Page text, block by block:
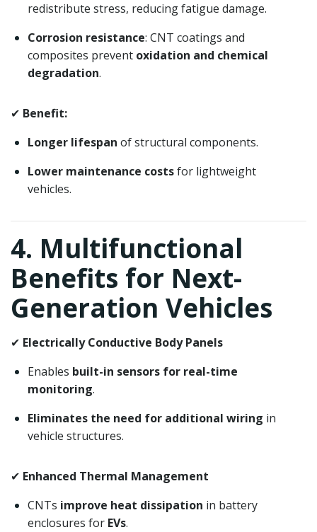
redistribute stress, reducing fatigue damage.
Corrosion resistance: CNT coatings and
composites prevent oxidation and chemical
degradation.
✔ Benefit:
Longer lifespan of structural components.
Lower maintenance costsfor lightweight
vehicles.
4. Multifunctional
Benefits for Next-
Generation Vehicles
✔ Electrically Conductive Body Panels
Enables built-in sensors for real-time
monitoring.
Eliminates the need for additional wiring in
vehicle structures.
✔ Enhanced Thermal Management
CNTs improve heat dissipation in battery
enclosures for EVs.